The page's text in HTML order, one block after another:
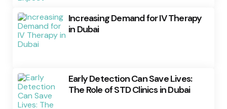
Increasing Demand for IV Therapy
in Dubai
Early Detection Can Save Lives:
The Role of STD Clinics in Dubai